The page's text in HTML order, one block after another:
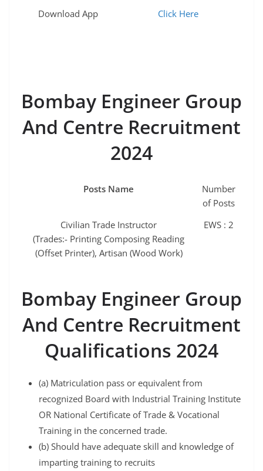
Download App
Click Here
Bombay Engineer Group
And Centre Recruitment
2024
Posts Name
Number
of Posts
Civilian Trade Instructor
(Trades:- Printing Composing Reading
(Offset Printer), Artisan (Wood Work)
EWS : 2
Bombay Engineer Group
And Centre Recruitment
Qualifications 2024
(a) Matriculation pass or equivalent from
recognized Board with Industrial Training Institute
OR National Certificate of Trade & Vocational
Training in the concerned trade.
(b) Should have adequate skill and knowledge of
imparting training to recruits